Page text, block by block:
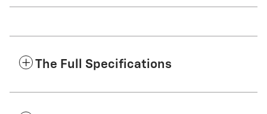
The Full Specifications